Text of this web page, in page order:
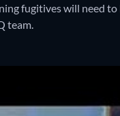
fugitives will need
team.